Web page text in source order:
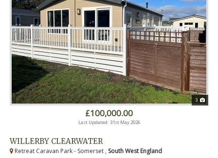
3
£100,000.00
Last Updated: 31st May 2026
WILLERBY CLEARWATER
Retreat Caravan Park - Somerset , South West England